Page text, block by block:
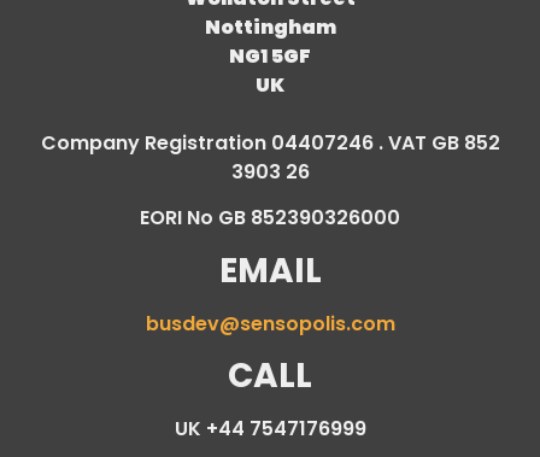
Nottingham
NG1 5GF
UK
Company Registration 04407246 . VAT GB 852
3903 26
EORI No GB 852390326000
EMAIL
busdev@sensopolis.com
CALL
UK +44 7547176999